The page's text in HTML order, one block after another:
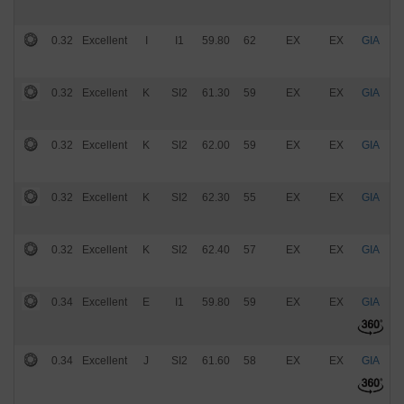
0.32 Excellent I I1 59.80 62 EX EX GIA
0.32 Excellent K SI2 61.30 59 EX EX GIA
0.32 Excellent K SI2 62.00 59 EX EX GIA
0.32 Excellent K SI2 62.30 55 EX EX GIA
0.32 Excellent K SI2 62.40 57 EX EX GIA
0.34 Excellent E I1 59.80 59 EX EX GIA
0.34 Excellent J SI2 61.60 58 EX EX GIA